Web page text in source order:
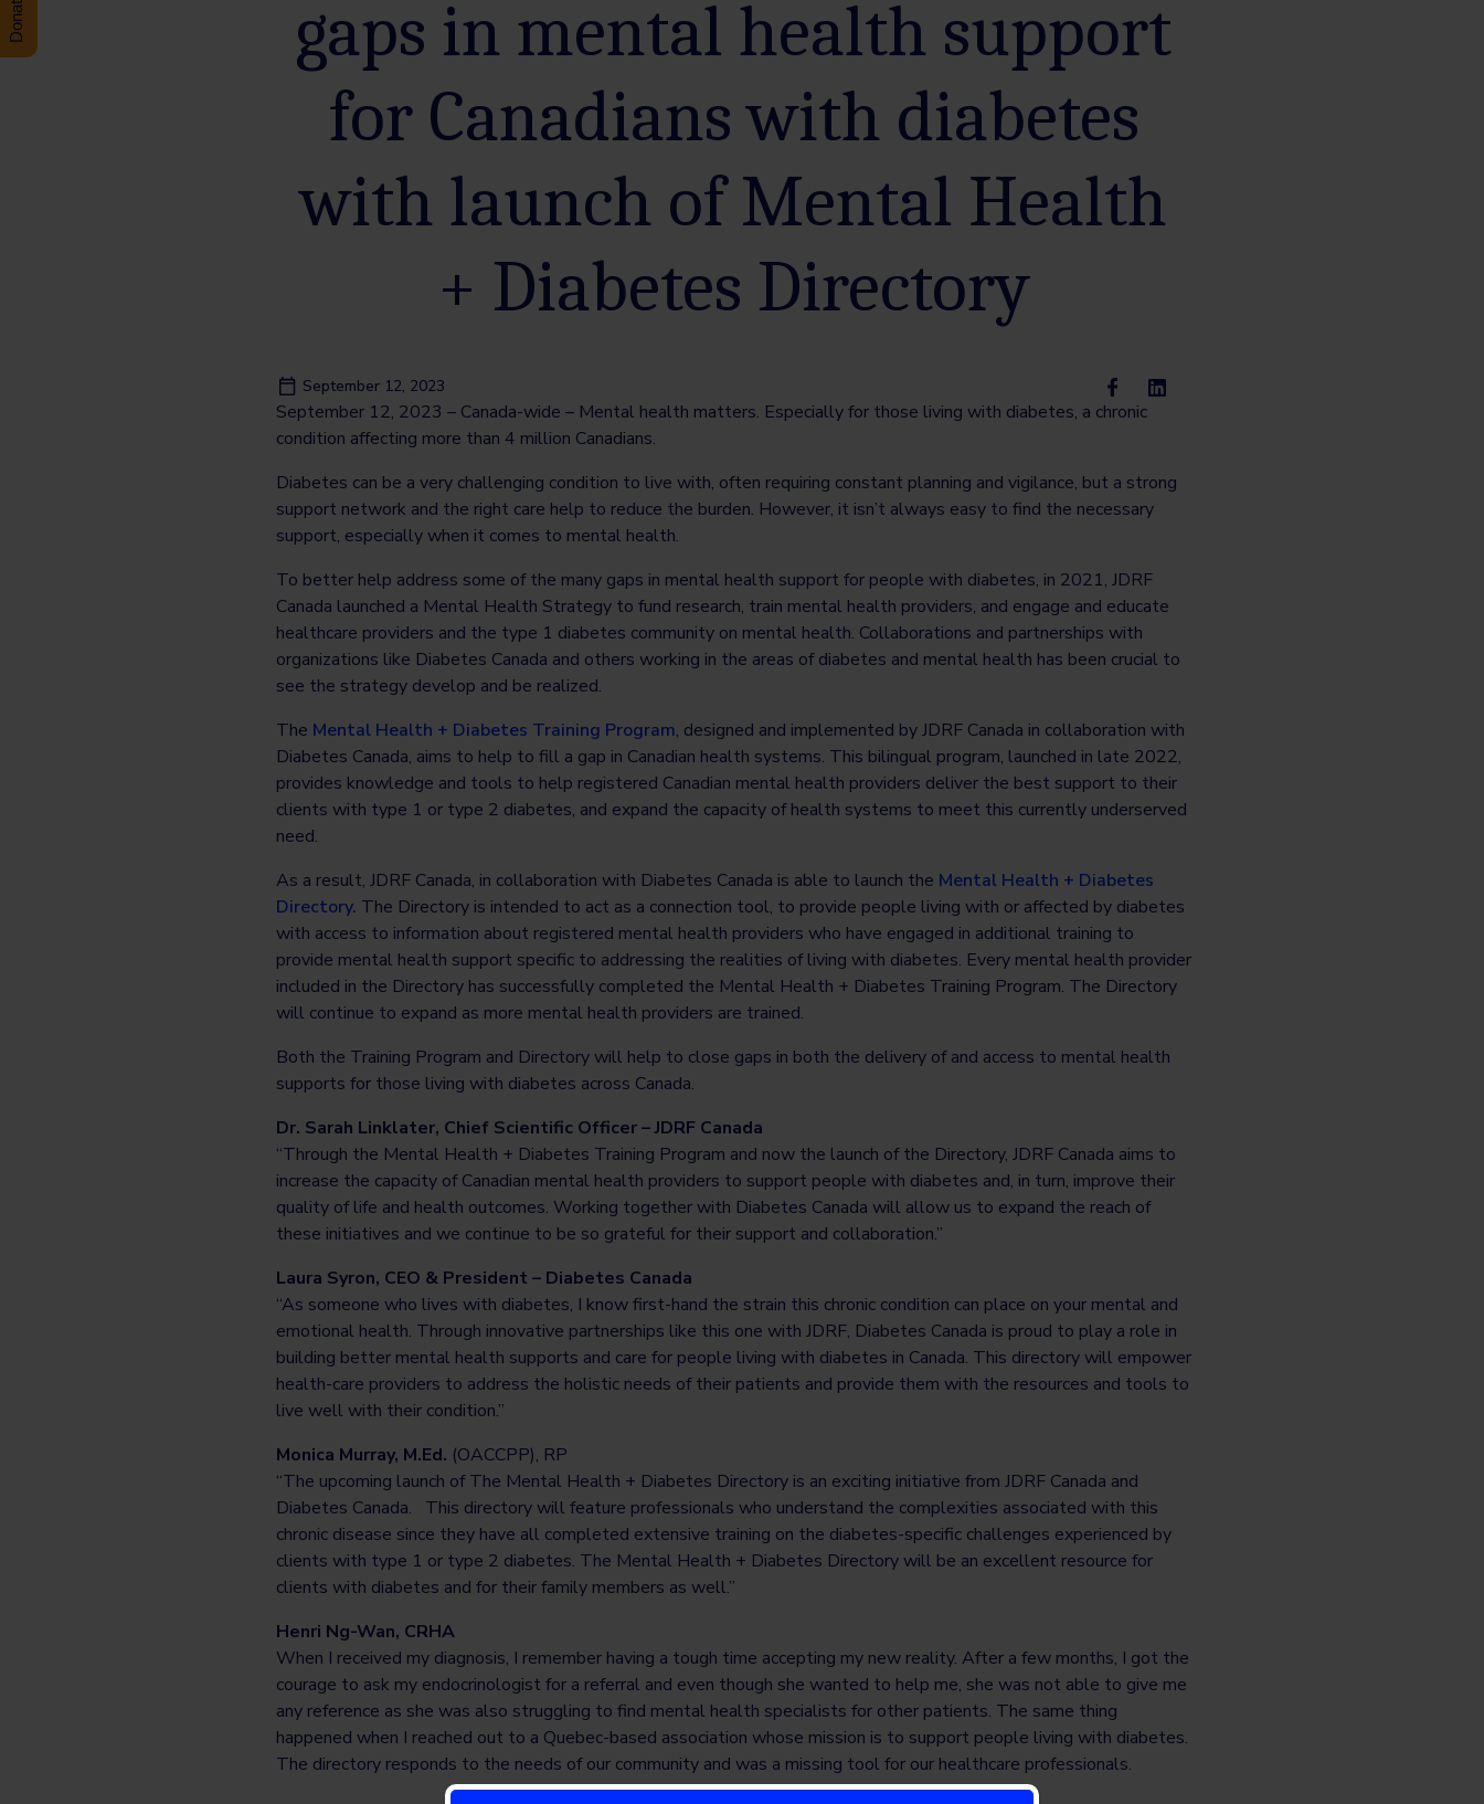
gaps in mental health support
for Canadians with diabetes
with launch of Mental Health
+ Diabetes Directory
September 12, 2023
September 12, 2023 – Canada-wide – Mental health matters. Especially for those living with diabetes, a chronic
condition affecting more than 4 million Canadians.
Diabetes can be a very challenging condition to live with, often requiring constant planning and vigilance, but a strong
support network and the right care help to reduce the burden. However, it isn’t always easy to find the necessary
support, especially when it comes to mental health.
To better help address some of the many gaps in mental health support for people with diabetes, in 2021, JDRF
Canada launched a Mental Health Strategy to fund research, train mental health providers, and engage and educate
healthcare providers and the type 1 diabetes community on mental health. Collaborations and partnerships with
organizations like Diabetes Canada and others working in the areas of diabetes and mental health has been crucial to
see the strategy develop and be realized.
The Mental Health + Diabetes Training Program, designed and implemented by JDRF Canada in collaboration with
Diabetes Canada, aims to help to fill a gap in Canadian health systems. This bilingual program, launched in late 2022,
provides knowledge and tools to help registered Canadian mental health providers deliver the best support to their
clients with type 1 or type 2 diabetes, and expand the capacity of health systems to meet this currently underserved
need.
As a result, JDRF Canada, in collaboration with Diabetes Canada is able to launch the Mental Health + Diabetes
Directory. The Directory is intended to act as a connection tool, to provide people living with or affected by diabetes
with access to information about registered mental health providers who have engaged in additional training to
provide mental health support specific to addressing the realities of living with diabetes. Every mental health provider
included in the Directory has successfully completed the Mental Health + Diabetes Training Program. The Directory
will continue to expand as more mental health providers are trained.
Both the Training Program and Directory will help to close gaps in both the delivery of and access to mental health
supports for those living with diabetes across Canada.
Dr. Sarah Linklater, Chief Scientific Officer – JDRF Canada
“Through the Mental Health + Diabetes Training Program and now the launch of the Directory, JDRF Canada aims to
increase the capacity of Canadian mental health providers to support people with diabetes and, in turn, improve their
quality of life and health outcomes. Working together with Diabetes Canada will allow us to expand the reach of
these initiatives and we continue to be so grateful for their support and collaboration.”
Laura Syron, CEO & President – Diabetes Canada
“As someone who lives with diabetes, I know first-hand the strain this chronic condition can place on your mental and
emotional health. Through innovative partnerships like this one with JDRF, Diabetes Canada is proud to play a role in
building better mental health supports and care for people living with diabetes in Canada. This directory will empower
health-care providers to address the holistic needs of their patients and provide them with the resources and tools to
live well with their condition.”
Monica Murray, M.Ed. (OACCPP), RP
“The upcoming launch of The Mental Health + Diabetes Directory is an exciting initiative from JDRF Canada and
Diabetes Canada. This directory will feature professionals who understand the complexities associated with this
chronic disease since they have all completed extensive training on the diabetes-specific challenges experienced by
clients with type 1 or type 2 diabetes. The Mental Health + Diabetes Directory will be an excellent resource for
clients with diabetes and for their family members as well.”
Henri Ng-Wan, CRHA
When I received my diagnosis, I remember having a tough time accepting my new reality. After a few months, I got the
courage to ask my endocrinologist for a referral and even though she wanted to help me, she was not able to give me
any reference as she was also struggling to find mental health specialists for other patients. The same thing
happened when I reached out to a Quebec-based association whose mission is to support people living with diabetes.
The directory responds to the needs of our community and was a missing tool for our healthcare professionals.